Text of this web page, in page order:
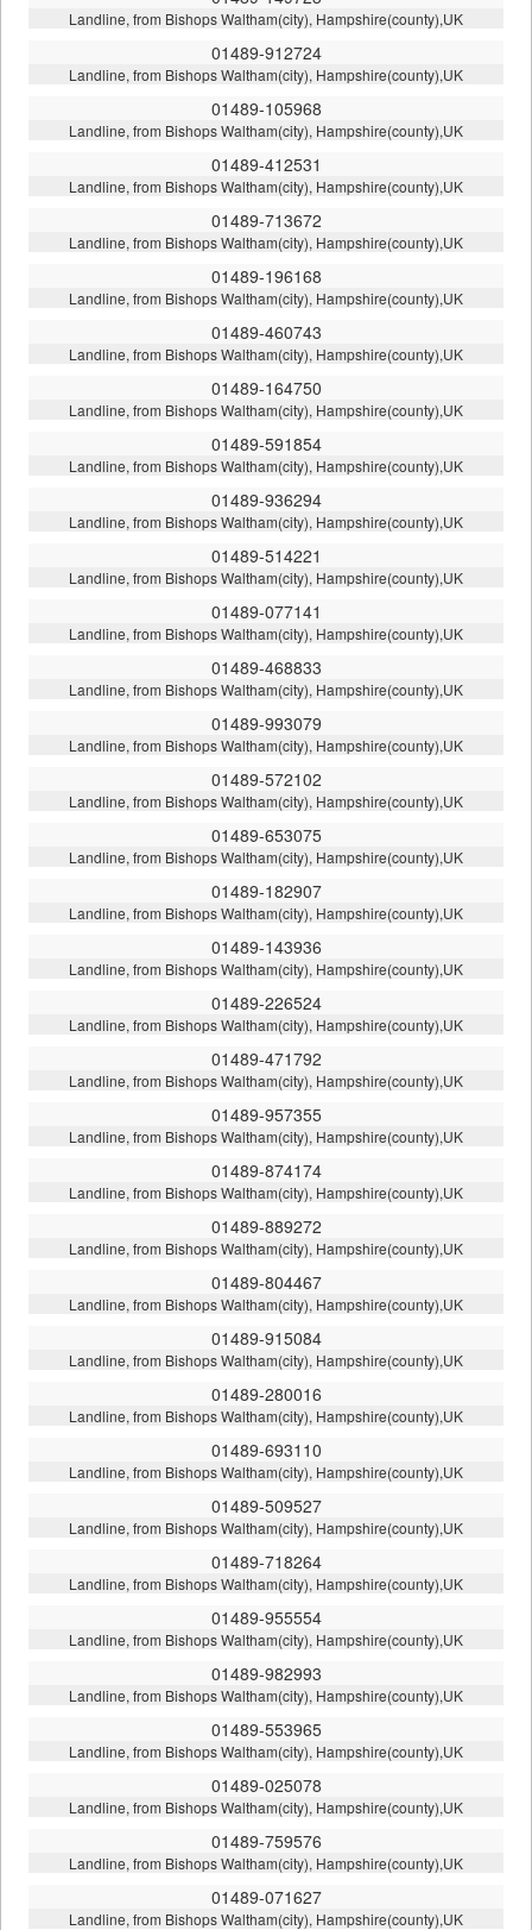
Landline, from Bishops Waltham(city), Hampshire(county),UK
01489-912724
Landline, from Bishops Waltham(city), Hampshire(county),UK
01489-105968
Landline, from Bishops Waltham(city), Hampshire(county),UK
01489-412531
Landline, from Bishops Waltham(city), Hampshire(county),UK
01489-713672
Landline, from Bishops Waltham(city), Hampshire(county),UK
01489-196168
Landline, from Bishops Waltham(city), Hampshire(county),UK
01489-460743
Landline, from Bishops Waltham(city), Hampshire(county),UK
01489-164750
Landline, from Bishops Waltham(city), Hampshire(county),UK
01489-591854
Landline, from Bishops Waltham(city), Hampshire(county),UK
01489-936294
Landline, from Bishops Waltham(city), Hampshire(county),UK
01489-514221
Landline, from Bishops Waltham(city), Hampshire(county),UK
01489-077141
Landline, from Bishops Waltham(city), Hampshire(county),UK
01489-468833
Landline, from Bishops Waltham(city), Hampshire(county),UK
01489-993079
Landline, from Bishops Waltham(city), Hampshire(county),UK
01489-572102
Landline, from Bishops Waltham(city), Hampshire(county),UK
01489-653075
Landline, from Bishops Waltham(city), Hampshire(county),UK
01489-182907
Landline, from Bishops Waltham(city), Hampshire(county),UK
01489-143936
Landline, from Bishops Waltham(city), Hampshire(county),UK
01489-226524
Landline, from Bishops Waltham(city), Hampshire(county),UK
01489-471792
Landline, from Bishops Waltham(city), Hampshire(county),UK
01489-957355
Landline, from Bishops Waltham(city), Hampshire(county),UK
01489-874174
Landline, from Bishops Waltham(city), Hampshire(county),UK
01489-889272
Landline, from Bishops Waltham(city), Hampshire(county),UK
01489-804467
Landline, from Bishops Waltham(city), Hampshire(county),UK
01489-915084
Landline, from Bishops Waltham(city), Hampshire(county),UK
01489-280016
Landline, from Bishops Waltham(city), Hampshire(county),UK
01489-693110
Landline, from Bishops Waltham(city), Hampshire(county),UK
01489-509527
Landline, from Bishops Waltham(city), Hampshire(county),UK
01489-718264
Landline, from Bishops Waltham(city), Hampshire(county),UK
01489-955554
Landline, from Bishops Waltham(city), Hampshire(county),UK
01489-982993
Landline, from Bishops Waltham(city), Hampshire(county),UK
01489-553965
Landline, from Bishops Waltham(city), Hampshire(county),UK
01489-025078
Landline, from Bishops Waltham(city), Hampshire(county),UK
01489-759576
Landline, from Bishops Waltham(city), Hampshire(county),UK
01489-071627
Landline, from Bishops Waltham(city), Hampshire(county),UK